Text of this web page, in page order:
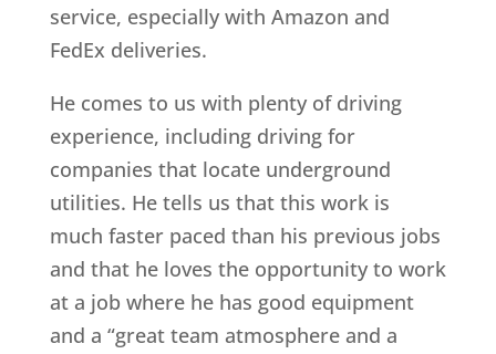
service, especially with Amazon and
FedEx deliveries.
He comes to us with plenty of driving
experience, including driving for
companies that locate underground
utilities. He tells us that this work is
much faster paced than his previous jobs
and that he loves the opportunity to work
at a job where he has good equipment
and a “great team atmosphere and a